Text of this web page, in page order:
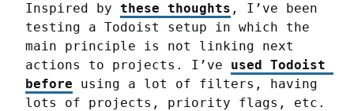
Inspired by these thoughts , I’ve been
testing a Todoist setup in which the
main principle is not linking next
actions to projects. I’ve used Todoist
before using a lot of filters, having
lots of projects, priority flags, etc.